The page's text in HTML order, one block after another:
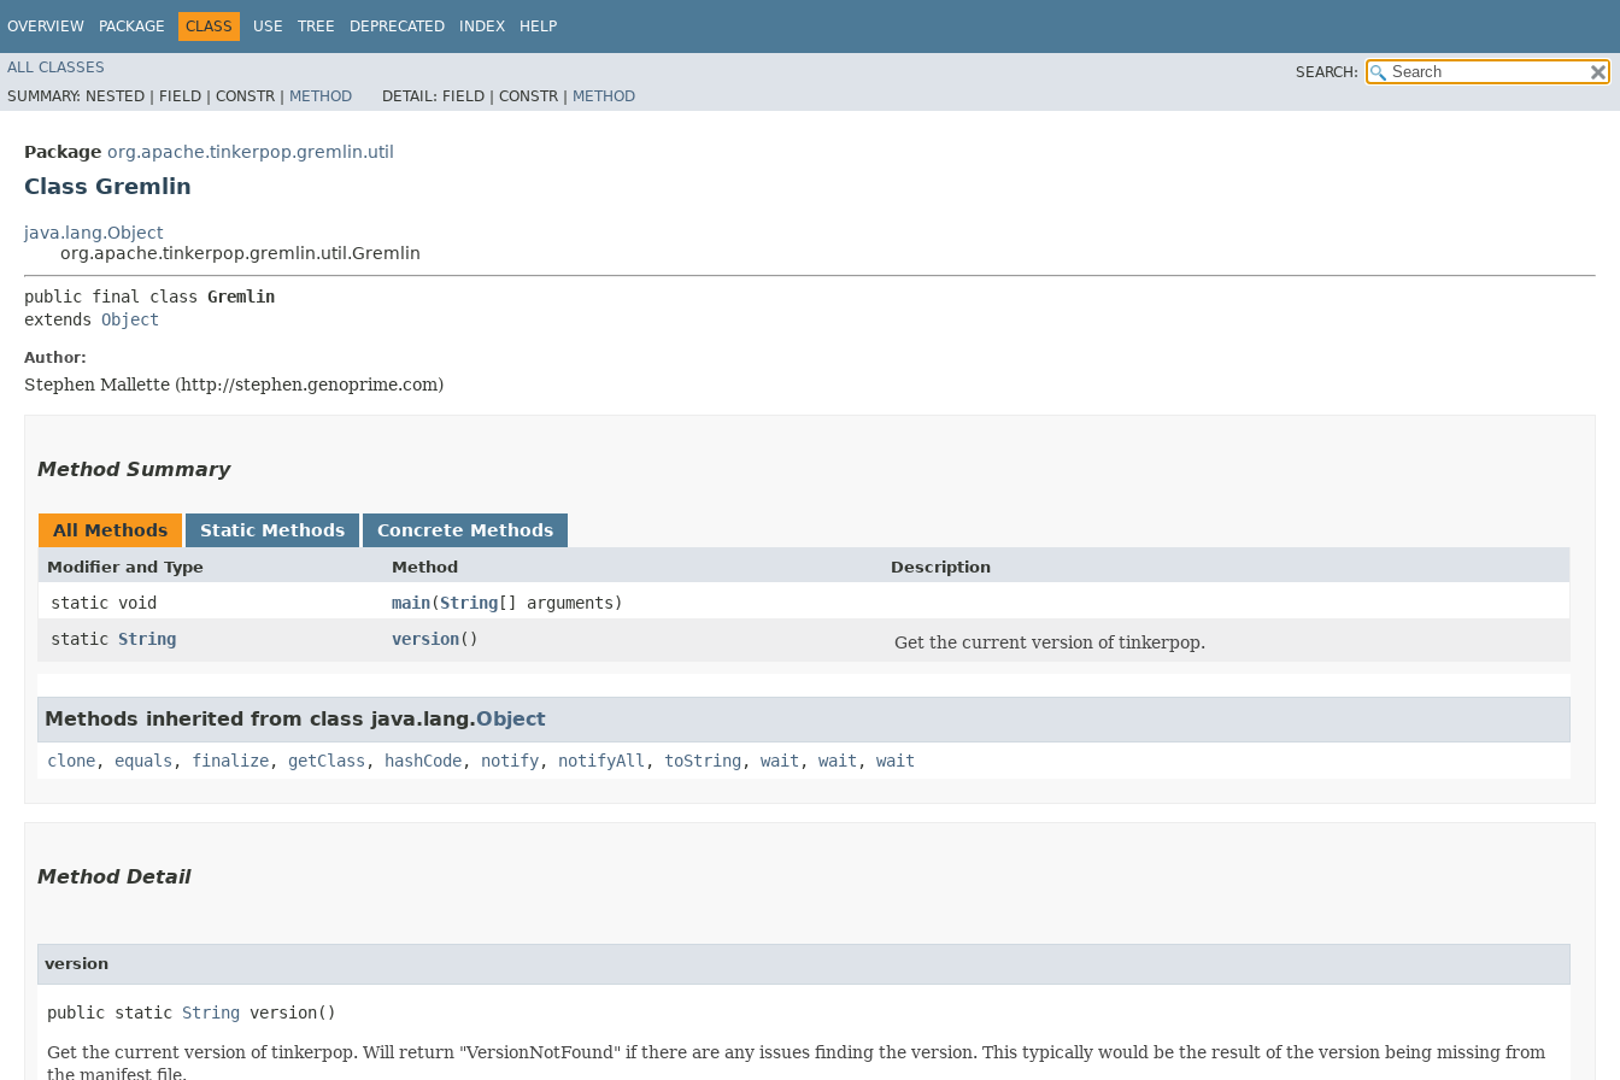
OVERVIEW PACKAGE CLASS USE TREE DEPRECATED INDEX HELP
ALL CLASSES
SEARCH:
SUMMARY: NESTED | FIELD | CONSTR | METHOD DETAIL: FIELD | CONSTR | METHOD
Package org.apache.tinkerpop.gremlin.util
Class Gremlin
java.lang.Object
org.apache.tinkerpop.gremlin.util.Gremlin
public final class Gremlin
extends Object
Author:
Stephen Mallette (http://stephen.genoprime.com)
Method Summary
All Methods Static Methods Concrete Methods
Modifier and Type Method Description
static void main​(String[] arguments)
static String version() Get the current version of tinkerpop.
Methods inherited from class java.lang.Object
clone, equals , finalize, getClass , hashCode, notify, notifyAll , toString , wait , wait , wait
Method Detail
version
public static String version()
Get the current version of tinkerpop. Will return "VersionNotFound" if there are any issues finding the version. This typically would be the result of the version being missing from
the manifest file.